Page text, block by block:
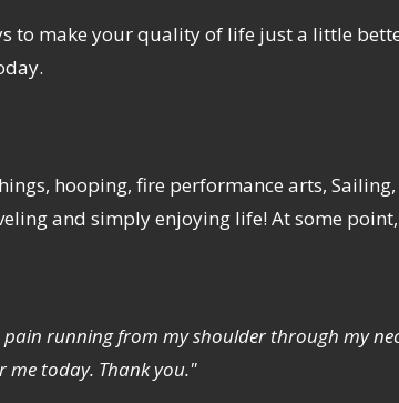
to make your quality of life just a little
hooping, fire performance arts, Sailing,
and simply enjoying life! At some
running from my shoulder through my
me today. Thank you."